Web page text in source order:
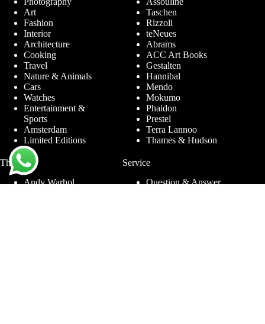
Art
Fashion
Interior
Architecture
Cooking
Travel
Nature & Animals
Cars
Watches
Entertainment &
Sports
Amsterdam
Limited Editions
Taschen
Rizzoli
teNeues
Abrams
ACC Art Books
Gestalten
Hannibal
Mendo
Mokumo
Phaidon
Prestel
Terra Lannoo
Thames & Hudson
Themes
Andy Warhol
Service
Question & Answer